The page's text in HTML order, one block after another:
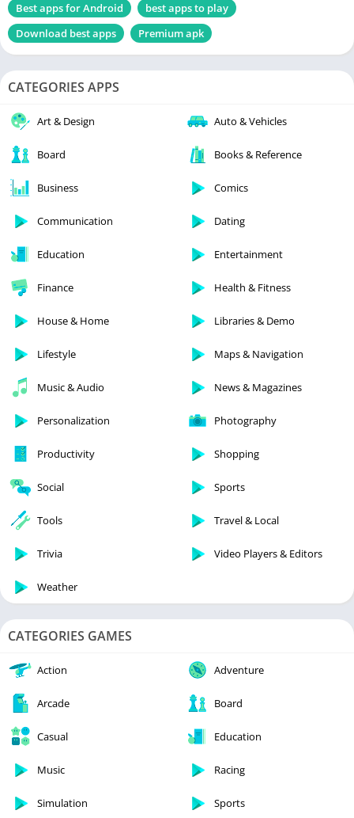
Best apps for Android
best apps to play
Download best apps
Premium apk
CATEGORIES APPS
Art & Design Auto & Vehicles
Board Books & Reference
Business Comics
Communication Dating
Education Entertainment
Finance Health & Fitness
House & Home Libraries & Demo
Lifestyle Maps & Navigation
Music & Audio News & Magazines
Personalization Photography
Productivity Shopping
Social Sports
Tools Travel & Local
Trivia Video Players & Editors
Weather
CATEGORIES GAMES
Action Adventure
Arcade Board
Casual Education
Music Racing
Simulation Sports